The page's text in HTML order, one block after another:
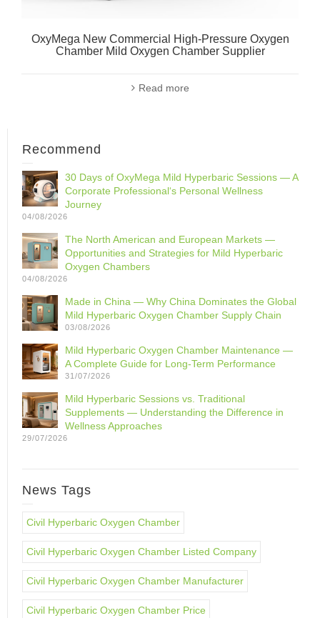
OxyMega New Commercial High-Pressure Oxygen
Chamber Mild Oxygen Chamber Supplier
Read more
Recommend
30 Days of OxyMega Mild Hyperbaric Sessions — A
Corporate Professional‘s Personal Wellness
Journey
04/08/2026
The North American and European Markets —
Opportunities and Strategies for Mild Hyperbaric
Oxygen Chambers
04/08/2026
Made in China — Why China Dominates the Global
Mild Hyperbaric Oxygen Chamber Supply Chain
03/08/2026
Mild Hyperbaric Oxygen Chamber Maintenance —
A Complete Guide for Long-Term Performance
31/07/2026
Mild Hyperbaric Sessions vs. Traditional
Supplements — Understanding the Difference in
Wellness Approaches
29/07/2026
News Tags
Civil Hyperbaric Oxygen Chamber
Civil Hyperbaric Oxygen Chamber Listed Company
Civil Hyperbaric Oxygen Chamber Manufacturer
Civil Hyperbaric Oxygen Chamber Price